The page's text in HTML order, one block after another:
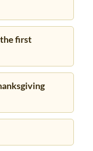
first